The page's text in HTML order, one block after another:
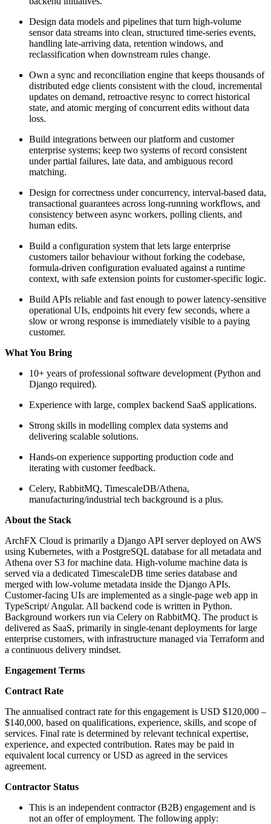
Design data models and pipelines that turn high-volume
sensor data streams into clean, structured time-series events,
handling late-arriving data, retention windows, and
reclassification when downstream rules change.
Own a sync and reconciliation engine that keeps thousands of
distributed edge clients consistent with the cloud, incremental
updates on demand, retroactive resync to correct historical
state, and atomic merging of concurrent edits without data
loss.
Build integrations between our platform and customer
enterprise systems; keep two systems of record consistent
under partial failures, late data, and ambiguous record
matching.
Design for correctness under concurrency, interval-based data,
transactional guarantees across long-running workflows, and
consistency between async workers, polling clients, and
human edits.
Build a configuration system that lets large enterprise
customers tailor behaviour without forking the codebase,
formula-driven configuration evaluated against a runtime
context, with safe extension points for customer-specific logic.
Build APIs reliable and fast enough to power latency-sensitive
operational UIs, endpoints hit every few seconds, where a
slow or wrong response is immediately visible to a paying
customer.
What You Bring
10+ years of professional software development (Python and
Django required).
Experience with large, complex backend SaaS applications.
Strong skills in modelling complex data systems and
delivering scalable solutions.
Hands-on experience supporting production code and
iterating with customer feedback.
Celery, RabbitMQ, TimescaleDB/Athena,
manufacturing/industrial tech background is a plus.
About the Stack
ArchFX Cloud is primarily a Django API server deployed on AWS
using Kubernetes, with a PostgreSQL database for all metadata and
Athena over S3 for machine data. High-volume machine data is
served via a dedicated TimescaleDB time series database and
merged with low-volume metadata inside the Django APIs.
Customer-facing UIs are implemented as a single-page web app in
TypeScript/ Angular. All backend code is written in Python.
Background workers run via Celery on RabbitMQ. The product is
delivered as SaaS, primarily in single-tenant deployments for large
enterprise customers, with infrastructure managed via Terraform and
a continuous delivery mindset.
Engagement Terms
Contract Rate
The annualised contract rate for this engagement is USD $120,000 –
$140,000, based on qualifications, experience, skills, and scope of
services. Final rate is determined by relevant technical expertise,
experience, and expected contribution. Rates may be paid in
equivalent local currency or USD as agreed in the services
agreement.
Contractor Status
This is an independent contractor (B2B) engagement and is
not an offer of employment. The following apply: